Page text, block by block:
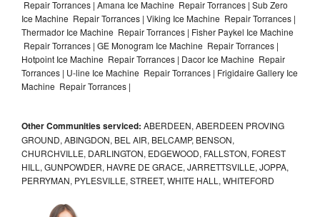
Repair Torrances | Amana Ice Machine Repair Torrances | Sub Zero
Ice Machine Repair Torrances | Viking Ice Machine Repair Torrances |
Thermador Ice Machine Repair Torrances | Fisher Paykel Ice Machine
Repair Torrances | GE Monogram Ice Machine Repair Torrances |
Hotpoint Ice Machine Repair Torrances | Dacor Ice Machine Repair
Torrances | U-line Ice Machine Repair Torrances | Frigidaire Gallery Ice
Machine Repair Torrances |
Other Communities serviced: ABERDEEN, ABERDEEN PROVING
GROUND, ABINGDON, BEL AIR, BELCAMP, BENSON,
CHURCHVILLE, DARLINGTON, EDGEWOOD, FALLSTON, FOREST
HILL, GUNPOWDER, HAVRE DE GRACE, JARRETTSVILLE, JOPPA,
PERRYMAN, PYLESVILLE, STREET, WHITE HALL, WHITEFORD